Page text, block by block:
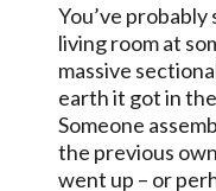
You’ve
living room at
massive
earth it got in
Someone
the previous
went up – or